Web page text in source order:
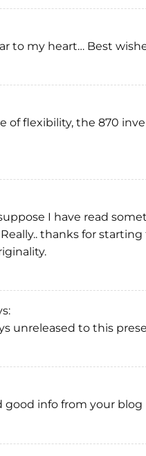
to my heart… Best
of flexibility, the 870
I have read
thanks for
unreleased to this
good info from your blog